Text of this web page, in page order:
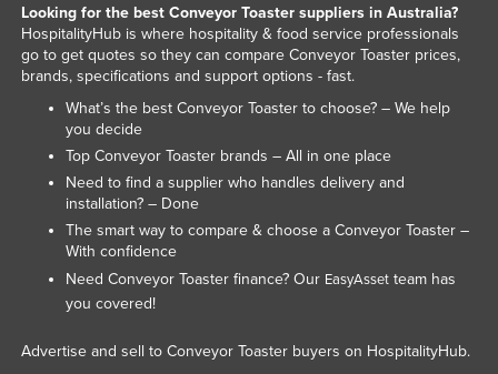
Looking for the best Conveyor Toaster suppliers in Australia?
HospitalityHub is where hospitality & food service professionals
go to get quotes so they can compare Conveyor Toaster prices,
brands, specifications and support options - fast.
What’s the best Conveyor Toaster to choose? – We help
you decide
Top Conveyor Toaster brands – All in one place
Need to find a supplier who handles delivery and
installation? – Done
The smart way to compare & choose a Conveyor Toaster –
With confidence
Need Conveyor Toaster finance? Our EasyAssetteam has
you covered!
Advertise and sell to Conveyor Toaster buyers on HospitalityHub.